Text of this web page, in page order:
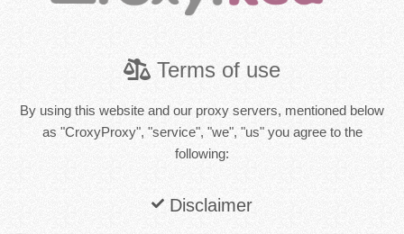
Terms of use
By using this website and our proxy servers, mentioned below
as "CroxyProxy", "service", "we", "us" you agree to the
following:
Disclaimer